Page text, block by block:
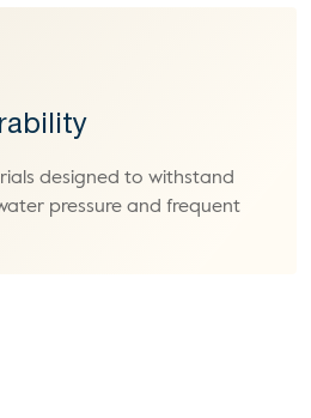
designed to withstand
pressure and frequent